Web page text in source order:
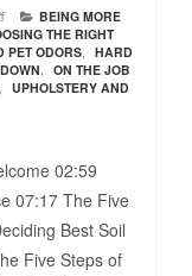
BEING MORE
THE RIGHT
PET ODORS, HARD
, ON THE JOB
UPHOLSTERY AND
02:59​
07:17​ The Five
Best Soil
Five Steps of